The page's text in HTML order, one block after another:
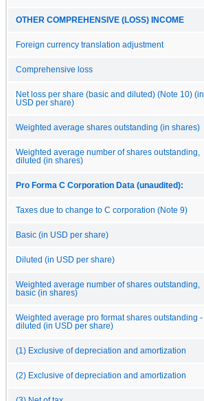
OTHER COMPREHENSIVE (LOSS) INCOME
Foreign currency translation adjustment
Comprehensive loss
Net loss per share (basic and diluted) (Note 10) (in
USD per share)
Weighted average shares outstanding (in shares)
Weighted average number of shares outstanding,
diluted (in shares)
Pro Forma C Corporation Data (unaudited):
Taxes due to change to C corporation (Note 9)
Basic (in USD per share)
Diluted (in USD per share)
Weighted average number of shares outstanding,
basic (in shares)
Weighted average pro format shares outstanding -
diluted (in USD per share)
(1) Exclusive of depreciation and amortization
(2) Exclusive of depreciation and amortization